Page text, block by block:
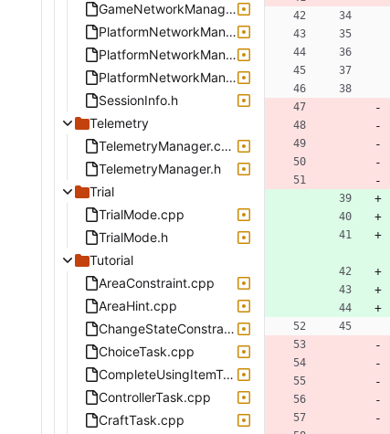
GameNetworkManager.h
PlatformNetworkManagerInterface.h
PlatformNetworkManagerStub.cpp
PlatformNetworkManagerStub.h
SessionInfo.h
Telemetry
TelemetryManager.cpp
TelemetryManager.h
Trial
TrialMode.cpp
TrialMode.h
Tutorial
AreaConstraint.cpp
AreaHint.cpp
ChangeStateConstraint.cpp
ChoiceTask.cpp
CompleteUsingItemTask.cpp
ControllerTask.cpp
CraftTask.cpp